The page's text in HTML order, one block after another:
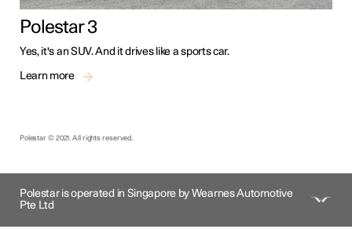
Polestar 3
Yes, it's an SUV. And it drives like a sports car.
Learn more
Polestar © 2021. All rights reserved.
Polestar is operated in Singapore by Wearnes Automotive
Pte Ltd